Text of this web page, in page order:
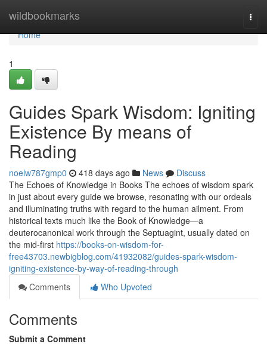
wildbookmarks
Home
Home
1
Guides Spark Wisdom: Igniting
Existence By means of
Reading
noelw787gmp0 418 days ago News
Discuss
The Echoes of Knowledge in Books The echoes of wisdom spark
in just about every guide we browse, resonating with our ordeals
and illuminating truths with regard to the human ailment. From
historical texts much like the Book of Knowledge—a
deuterocanonical work through the Septuagint, usually dated on
the mid-first https://books-on-wisdom-for-
free43703.newbigblog.com/41932082/guides-spark-wisdom-
igniting-existence-by-way-of-reading-through
Comments
Who Upvoted
Comments
Submit a Comment